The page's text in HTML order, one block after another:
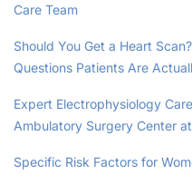
Care Team
Should You Get a Heart
Questions Patients Are
Expert Electrophysiology
Ambulatory Surgery Center
Specific Risk Factors for